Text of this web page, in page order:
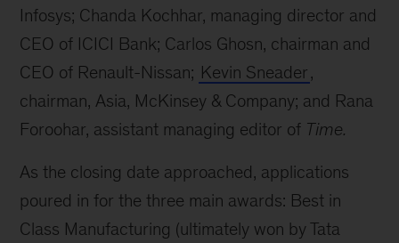
Infosys; Chanda Kochhar, managing director and
CEO of ICICI Bank; Carlos Ghosn, chairman and
CEO of Renault-Nissan; Kevin Sneader,
chairman, Asia, McKinsey & Company; and Rana
Foroohar, assistant managing editor of Time.
As the closing date approached, applications
poured in for the three main awards: Best in
Class Manufacturing (ultimately won by Tata